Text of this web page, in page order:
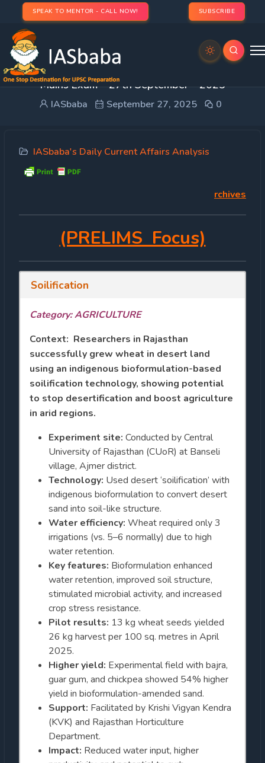
SPEAK TO MENTOR - CALL NOW! SUBSCRIBE
DAILY CURRENT AFFAIRS IAS | UPSC Prelims and
Mains Exam – 27th September – 2025
IASbaba September 27, 2025 0
IASbaba's Daily Current Affairs Analysis
rchives
(PRELIMS Focus)
Soilification
Category: AGRICULTURE
Context: Researchers in Rajasthan
successfully grew wheat in desert land
using an indigenous bioformulation-based
soilification technology, showing potential
to stop desertification and boost agriculture
in arid regions.
Experiment site: Conducted by Central
University of Rajasthan (CUoR) at Banseli
village, Ajmer district.
Technology: Used desert ‘soilification’ with
indigenous bioformulation to convert desert
sand into soil-like structure.
Water efficiency: Wheat required only 3
irrigations (vs. 5–6 normally) due to high
water retention.
Key features: Bioformulation enhanced
water retention, improved soil structure,
stimulated microbial activity, and increased
crop stress resistance.
Pilot results: 13 kg wheat seeds yielded
26 kg harvest per 100 sq. metres in April
2025.
Higher yield: Experimental field with bajra,
guar gum, and chickpea showed 54% higher
yield in bioformulation-amended sand.
Support: Facilitated by Krishi Vigyan Kendra
(KVK) and Rajasthan Horticulture
Department.
Impact: Reduced water input, higher